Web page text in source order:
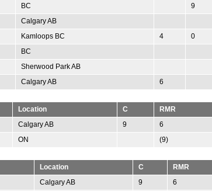
BC 9
Calgary AB
Kamloops BC 4 0
BC
Sherwood Park AB
Calgary AB 6
Location C RMR
Calgary AB 9 6
ON (9)
Location C RMR
Calgary AB 9 6